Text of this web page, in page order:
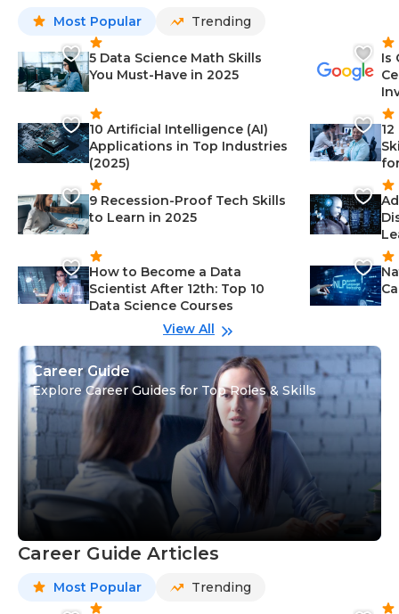
Most Popular Trending
5 Data Science Math Skills
You Must-Have in 2025
10 Artificial Intelligence (AI)
Applications in Top Industries
(2025)
9 Recession-Proof Tech Skills
to Learn in 2025
How to Become a Data
Scientist After 12th: Top 10
Data Science Courses
Is
View All
Career Guide
Explore Career Guides for Top Roles & Skills
Career Guide Articles
Most Popular Trending